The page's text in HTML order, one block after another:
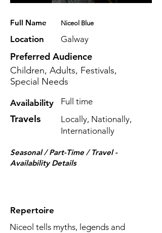
Full Name Niceol Blue
Location
Preferred Audience
Children, Adults, Festivals,
Special Needs
Galway
Full time
Travels
Locally, Nationally,
Internationally
Seasonal / Part-Time / Travel -
Availability Details
Availability
Repertoire
Niceol tells myths, legends and